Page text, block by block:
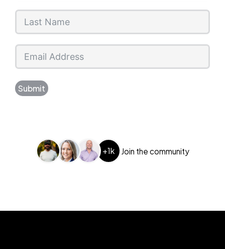
Submit
+1k Join the community